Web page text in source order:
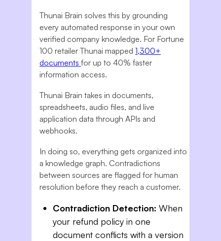
Thunai Brain solves this by grounding
every automated response in your own
verified company knowledge. For Fortune
100 retailer Thunai mapped 1,300+
documents for up to 40% faster
information access.
Thunai Brain takes in documents,
spreadsheets, audio files, and live
application data through APIs and
webhooks.
In doing so, everything gets organized into
a knowledge graph. Contradictions
between sources are flagged for human
resolution before they reach a customer.
Contradiction Detection: When
your refund policy in one
document conflicts with a version